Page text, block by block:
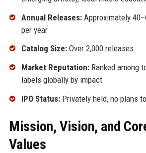
Annual Releases:Approximately
per year
Catalog Size:Over 2,000 releases
Market Reputation:Ranked among
labels globally by impact
IPO Status:Privately held, no plans
Mission, Vision, and
Values